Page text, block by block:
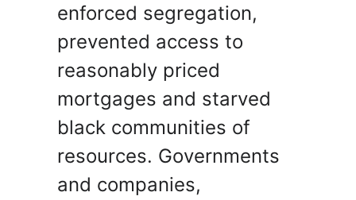
enforced segregation,
prevented access to
reasonably priced
mortgages and starved
black communities of
resources. Governments
and companies,